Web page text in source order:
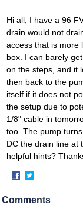
Hi all, I have a 96
drain would not
access that is more
box. I can barely
on the steps, and it
then back to the
itself if it does not
the setup due to
1/8" cable in
too. The pump
DC the drain line at
helpful hints?
·
on
on
Comments